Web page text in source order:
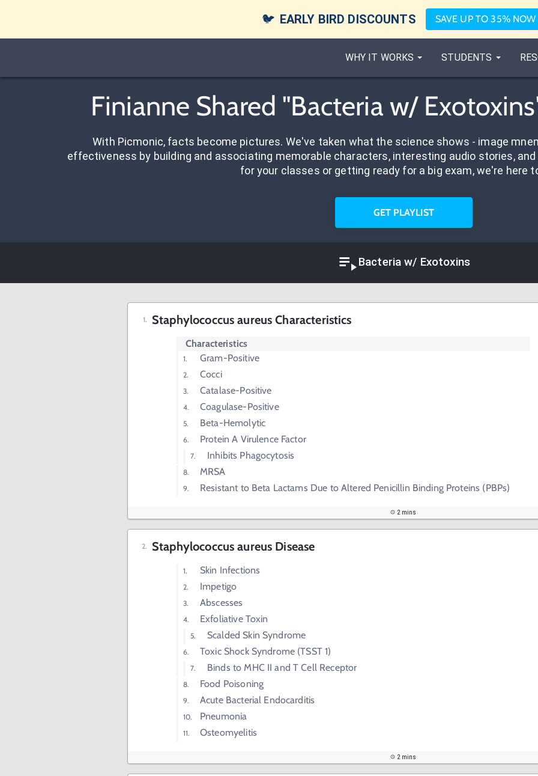
🐦 EARLY BIRD DISCOUNTS SAVE UP TO 35% NOW
WHY IT WORKS STUDENTS
Finianne Shared "Bacteria w/
With Picmonic, facts become pictures. We've taken what the science shows - image
effectiveness by building and associating memorable characters, interesting audio stories,
for your classes or getting ready for a big exam, we're here
GET PLAYLIST
Bacteria w/ Exotoxins
Staphylococcus aureus Characteristics
Characteristics
Gram-Positive
Cocci
Catalase-Positive
Coagulase-Positive
Beta-Hemolytic
Protein A Virulence Factor
Inhibits Phagocytosis
MRSA
Resistant to Beta Lactams Due to Altered Penicillin Binding Proteins (PBPs)
2 mins
Staphylococcus aureus Disease
Skin Infections
Impetigo
Abscesses
Exfoliative Toxin
Scalded Skin Syndrome
Toxic Shock Syndrome (TSST 1)
Binds to MHC II and T Cell Receptor
Food Poisoning
Acute Bacterial Endocarditis
Pneumonia
Osteomyelitis
2 mins